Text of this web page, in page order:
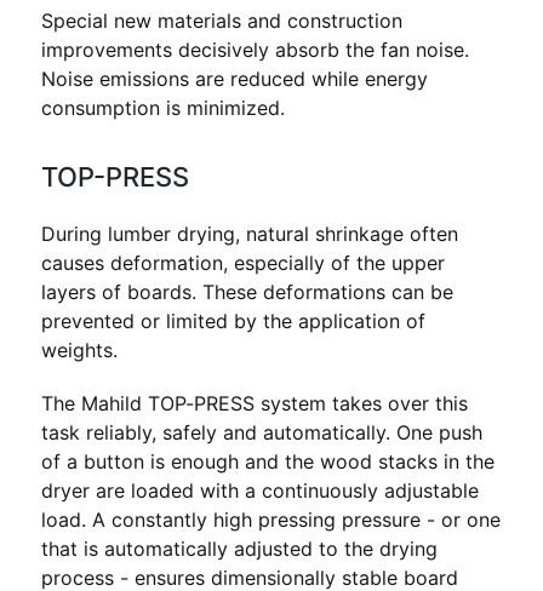
Special new materials and construction
improvements decisively absorb the fan noise.
Noise emissions are reduced while energy
consumption is minimized.
TOP-PRESS
During lumber drying, natural shrinkage often
causes deformation, especially of the upper
layers of boards. These deformations can be
prevented or limited by the application of
weights.
The Mahild TOP-PRESS system takes over this
task reliably, safely and automatically. One push
of a button is enough and the wood stacks in the
dryer are loaded with a continuously adjustable
load. A constantly high pressing pressure - or one
that is automatically adjusted to the drying
process - ensures dimensionally stable board